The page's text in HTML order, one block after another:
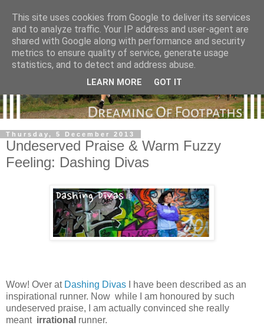
Thursday, 5 December 2013
Undeserved Praise & Warm Fuzzy
Feeling: Dashing Divas
Wow! Over at Dashing Divas I have been described as an
inspirational runner. Now while I am honoured by such
undeserved praise, I am actually convinced she really
meant irrational runner.
This site uses cookies from Google to deliver its services
and to analyze traffic. Your IP address and user-agent are
shared with Google along with performance and security
metrics to ensure quality of service, generate usage
statistics, and to detect and address abuse.
LEARN MORE GOT IT